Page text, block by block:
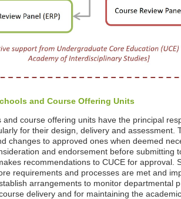
and Course Offering Units
and course offering units have the principal
for their design, delivery and assessment.
changes to approved ones when deemed
and endorsement before submitting
recommendations to CUCE for approval.
requirements and processes are met and
arrangements to monitor departmental
delivery and for maintaining the